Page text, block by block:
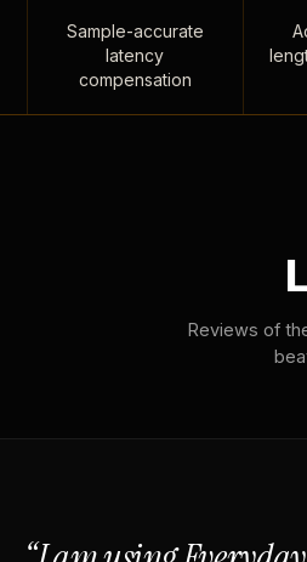
Sample-accurate
latency
compensation
Reviews of